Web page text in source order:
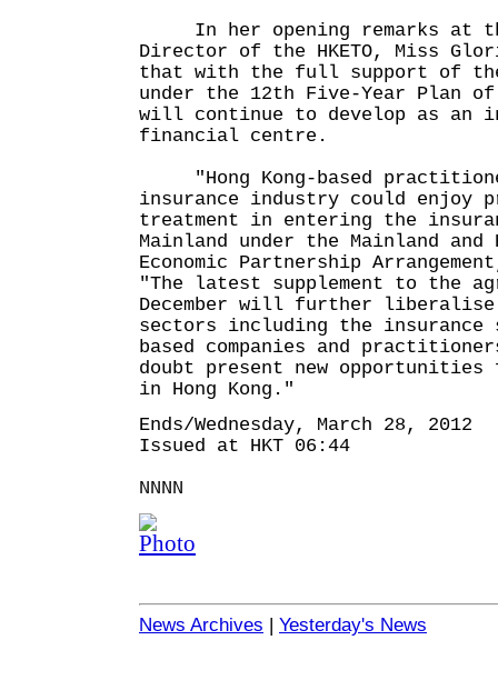
In her opening remarks at
Director of the HKETO, Miss
that with the full support of the
under the 12th Five-Year Plan of
will continue to develop as an
financial centre.
"Hong Kong-based
insurance industry could enjoy
treatment in entering the
Mainland under the Mainland and
Economic Partnership
"The latest supplement to the
December will further
sectors including the insurance
based companies and
doubt present new opportunities
in Hong Kong."
Ends/Wednesday, March 28, 2012
Issued at HKT 06:44
NNNN
News Archives | Yesterday's News